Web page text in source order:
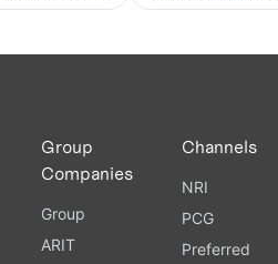
Group
Companies
Group
ARIT
Channels
NRI
PCG
Preferred